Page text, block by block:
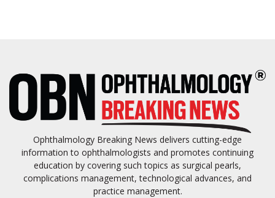
Ophthalmology Breaking News delivers cutting-edge
information to ophthalmologists and promotes continuing
education by covering such topics as surgical pearls,
complications management, technological advances, and
practice management.